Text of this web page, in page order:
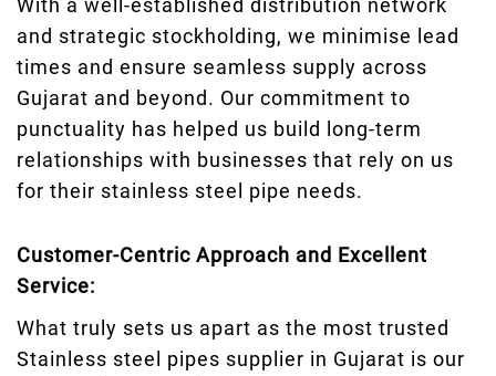
With a well-established distribution network
and strategic stockholding, we minimise lead
times and ensure seamless supply across
Gujarat and beyond. Our commitment to
punctuality has helped us build long-term
relationships with businesses that rely on us
for their stainless steel pipe needs.
Customer-Centric Approach and Excellent
Service:
What truly sets us apart as the most trusted
Stainless steel pipes supplier in Gujarat is our